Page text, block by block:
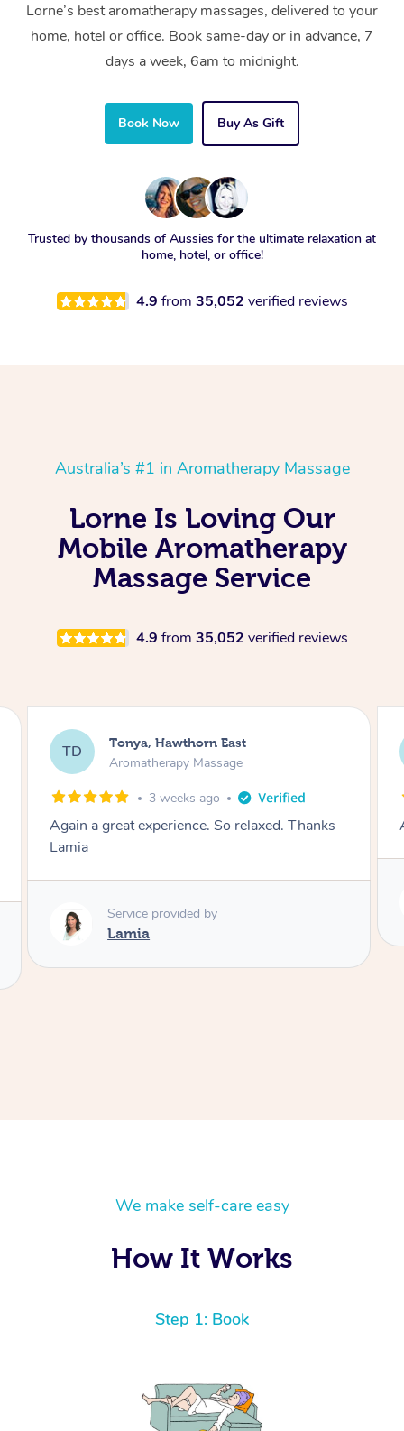
Lorne’s best aromatherapy massages, delivered to your
home, hotel or office. Book same-day or in advance, 7
days a week, 6am to midnight.
Book Now Buy As Gift
Trusted by thousands of Aussies for the ultimate relaxation at
home, hotel, or office!
4.9 from 35,052 verified reviews
Australia’s #1 in Aromatherapy Massage
Lorne Is Loving Our
Mobile Aromatherapy
Massage Service
4.9 from 35,052 verified reviews
TD Tonya, Hawthorn East
Aromatherapy Massage
1 month ago
Amazingly relaxing
Lamia
We make self-care easy
How It Works
Step 1: Book